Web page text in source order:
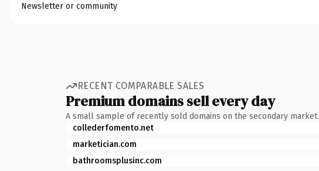
Newsletter or community
RECENT COMPARABLE SALES
Premium domains sell every day
A small sample of recently sold domains on the secondary market.
collederfomento.net
marketician.com
bathroomsplusinc.com